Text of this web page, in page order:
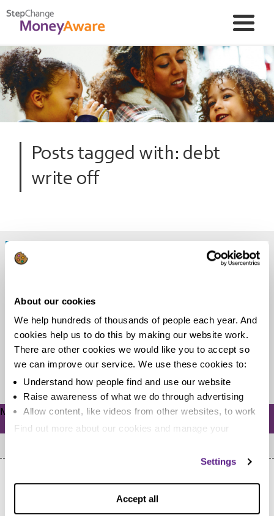
About our cookies
We help hundreds of thousands of people each year. And
cookies help us to do this by making our website work.
There are other cookies we would like you to accept so
we can improve our service. We use these cookies to:
Understand how people find and use our website
Raise awareness of what we do through advertising
Allow content, like videos from other websites, to work
Find out more about our cookies and manage your
Settings
Accept all
Posts tagged with: debt
write off
Are there legal ways to write off
There are lots of dodgy companies out there that will
tell you anything to get your business. If you’ve seen...
Read more
Meta
Log in